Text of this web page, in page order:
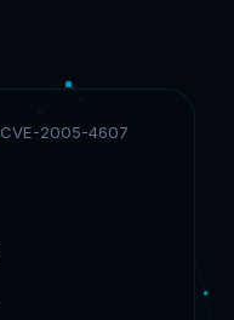
CVE-2005-4607